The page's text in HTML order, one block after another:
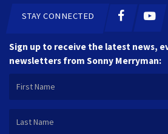
STAY CONNECTED
Sign up to receive the latest news,
newsletters from Sonny Merryman: